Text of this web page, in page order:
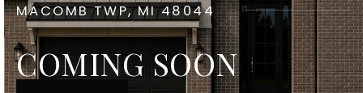
MACOMB TWP, MI 48044
COMING SOON